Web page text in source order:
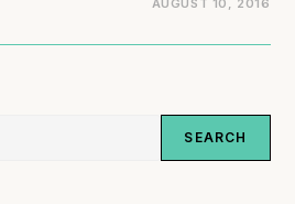
AUGUST 10, 2016
SEARCH